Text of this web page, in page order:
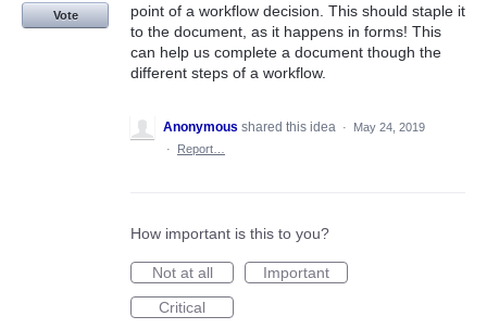
point of a workflow decision. This should staple it
to the document, as it happens in forms! This
can help us complete a document though the
different steps of a workflow.
Vote
Anonymous shared this idea ·
May 24, 2019
·
Report…
How important is this to you?
Not at all
Important
Critical